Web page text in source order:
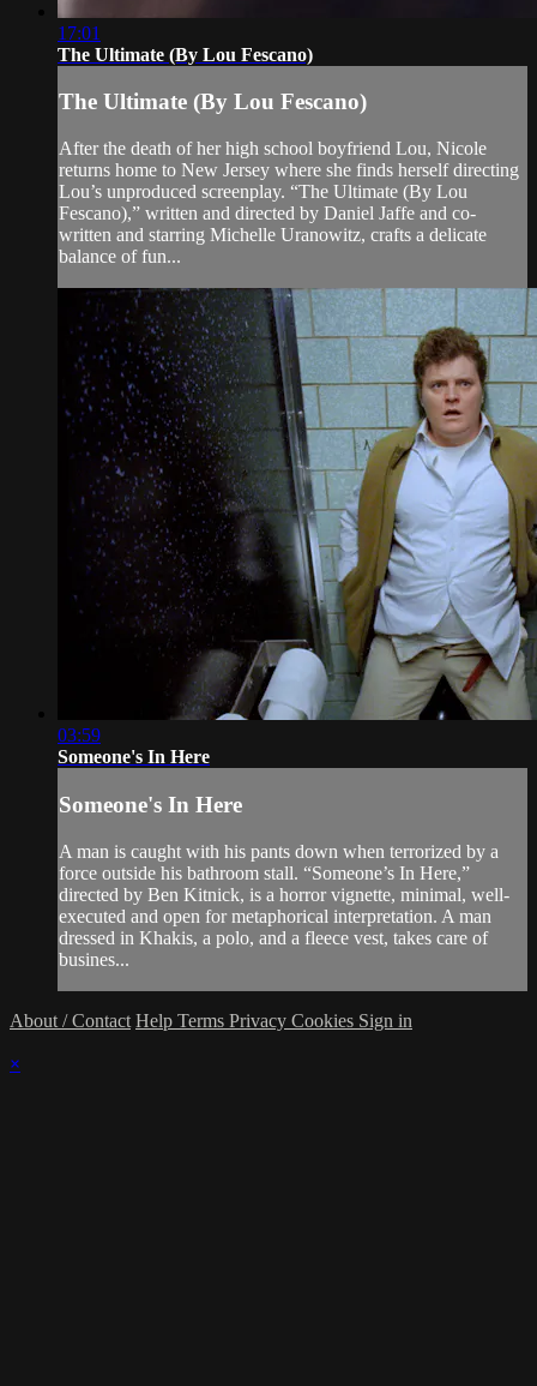
17:01
The Ultimate (By Lou Fescano)
The Ultimate (By Lou Fescano)
After the death of her high school boyfriend Lou, Nicole
returns home to New Jersey where she finds herself directing
Lou’s unproduced screenplay. “The Ultimate (By Lou
Fescano),” written and directed by Daniel Jaffe and co-
written and starring Michelle Uranowitz, crafts a delicate
balance of fun...
03:59
Someone's In Here
Someone's In Here
A man is caught with his pants down when terrorized by a
force outside his bathroom stall. “Someone’s In Here,”
directed by Ben Kitnick, is a horror vignette, minimal, well-
executed and open for metaphorical interpretation. A man
dressed in Khakis, a polo, and a fleece vest, takes care of
busines...
About / Contact Help Terms Privacy Cookies Sign in
×